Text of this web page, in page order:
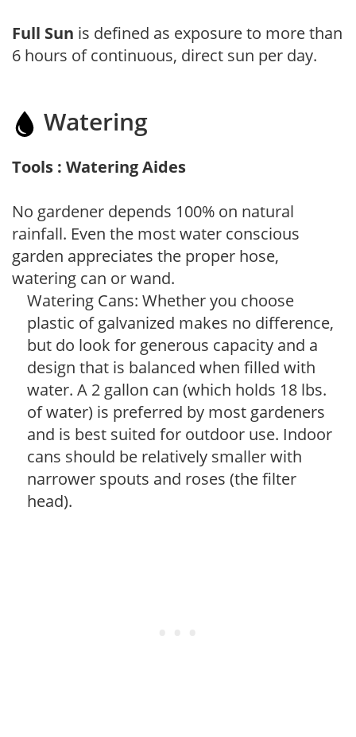
Full Sun is defined as exposure to more than
6 hours of continuous, direct sun per day.
Watering
Tools : Watering Aides
No gardener depends 100% on natural
rainfall. Even the most water conscious
garden appreciates the proper hose,
watering can or wand.
Watering Cans: Whether you choose
plastic of galvanized makes no difference,
but do look for generous capacity and a
design that is balanced when filled with
water. A 2 gallon can (which holds 18 lbs.
of water) is preferred by most gardeners
and is best suited for outdoor use. Indoor
cans should be relatively smaller with
narrower spouts and roses (the filter
head).